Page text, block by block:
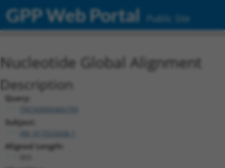
GPP Web Portal Public Site
Nucleotide Global Alignment
Description
Query:
TRCN0000466799
Subject:
Aligned Length: